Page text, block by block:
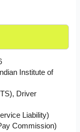
Institute of
Driver
Liability)
Commission)